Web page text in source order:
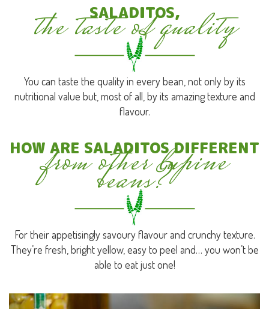
SALADITOS,
the taste of quality
You can taste the quality in every bean, not only by its
nutritional value but, most of all, by its amazing texture and
flavour.
HOW ARE SALADITOS DIFFERENT
from other lupine
beans?
For their appetisingly savoury flavour and crunchy texture.
They’re fresh, bright yellow, easy to peel and… you won’t be
able to eat just one!